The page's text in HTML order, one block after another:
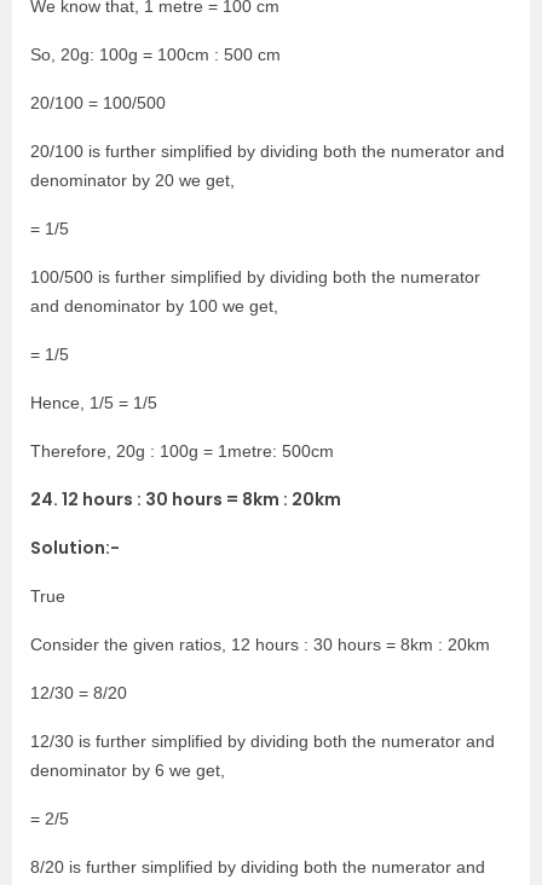
We know that, 1 metre = 100 cm
So, 20g: 100g = 100cm : 500 cm
20/100 = 100/500
20/100 is further simplified by dividing both the numerator and
denominator by 20 we get,
= 1/5
100/500 is further simplified by dividing both the numerator
and denominator by 100 we get,
= 1/5
Hence, 1/5 = 1/5
Therefore, 20g : 100g = 1metre: 500cm
24. 12 hours : 30 hours = 8km : 20km
Solution:-
True
Consider the given ratios, 12 hours : 30 hours = 8km : 20km
12/30 = 8/20
12/30 is further simplified by dividing both the numerator and
denominator by 6 we get,
= 2/5
8/20 is further simplified by dividing both the numerator and